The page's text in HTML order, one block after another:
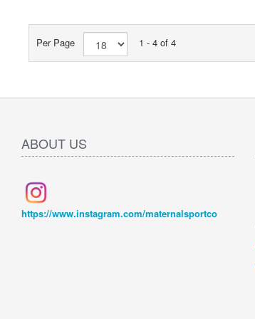
Per Page 1 - 4 of 4
ABOUT US
https://www.instagram.com/maternalsportco